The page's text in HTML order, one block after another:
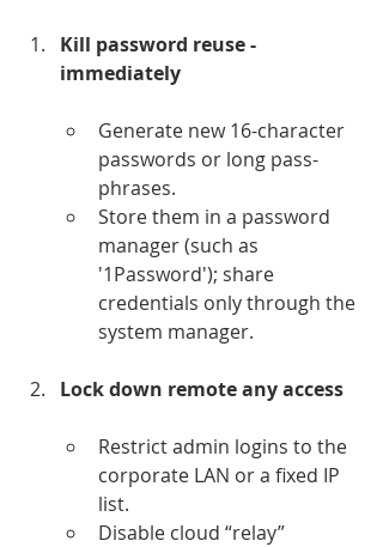
Kill password reuse -
immediately
Generate new 16-character
passwords or long pass-
phrases.
Store them in a password
manager (such as
'1Password'); share
credentials only through the
system manager.
Lock down remote any access
Restrict admin logins to the
corporate LAN or a fixed IP
list.
Disable cloud “relay”